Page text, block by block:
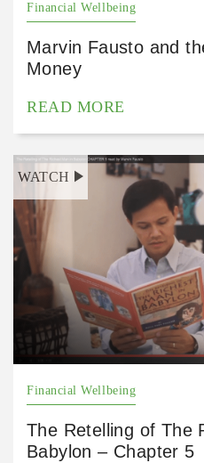
Financial Wellbeing
Marvin Fausto and
Money
READ MORE
WATCH
Financial Wellbeing
The Retelling of The
Babylon – Chapter 5